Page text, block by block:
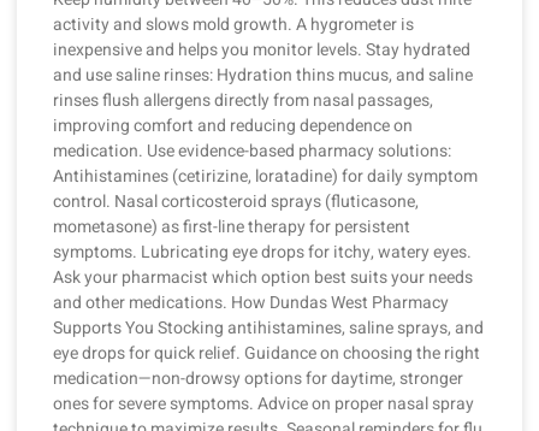
activity and slows mold growth. A hygrometer is
inexpensive and helps you monitor levels. Stay hydrated
and use saline rinses: Hydration thins mucus, and saline
rinses flush allergens directly from nasal passages,
improving comfort and reducing dependence on
medication. Use evidence-based pharmacy solutions:
Antihistamines (cetirizine, loratadine) for daily symptom
control. Nasal corticosteroid sprays (fluticasone,
mometasone) as first-line therapy for persistent
symptoms. Lubricating eye drops for itchy, watery eyes.
Ask your pharmacist which option best suits your needs
and other medications. How Dundas West Pharmacy
Supports You Stocking antihistamines, saline sprays, and
eye drops for quick relief. Guidance on choosing the right
medication—non-drowsy options for daytime, stronger
ones for severe symptoms. Advice on proper nasal spray